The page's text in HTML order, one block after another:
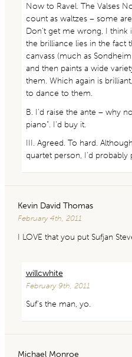
Now to Ravel. The Valses
count as waltzes – some
Don’t get me wrong, I think
the brilliance lies in the fact
canvass (much as
and then paints a wide
them. Which again is
to dance to them.
B. I’d raise the ante – why
piano”. I’d buy it.
III. Agreed. To hard.
quartet person, I’d
Kevin David Thomas
February 4th, 2011
I LOVE that you put Sufjan
willcwhite
February 9th, 2011
Suf’s the man, yo.
Michael Monroe